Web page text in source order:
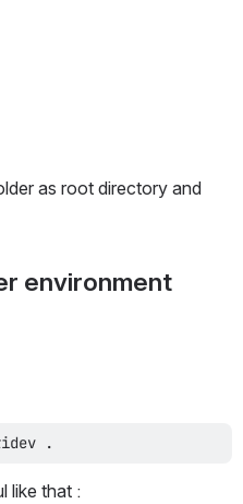
as root directory and
environment
.
like that :